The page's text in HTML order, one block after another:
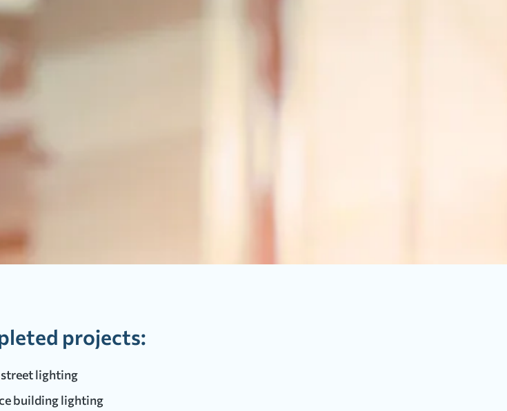
projects:
street lighting
building lighting